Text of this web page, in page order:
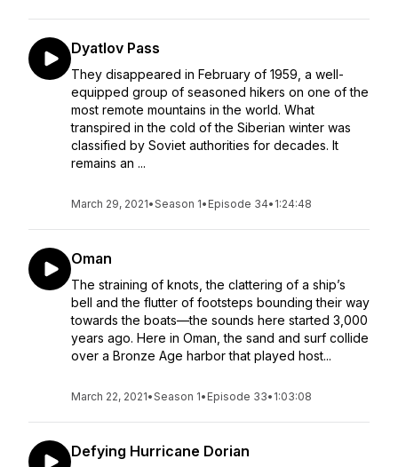
Dyatlov Pass
They disappeared in February of 1959, a well-
equipped group of seasoned hikers on one of the
most remote mountains in the world. What
transpired in the cold of the Siberian winter was
classified by Soviet authorities for decades. It
remains an ...
March 29, 2021•Season 1• Episode 34• 1:24:48
Oman
The straining of knots, the clattering of a ship’s
bell and the flutter of footsteps bounding their way
towards the boats—the sounds here started 3,000
years ago. Here in Oman, the sand and surf collide
over a Bronze Age harbor that played host...
March 22, 2021•Season 1• Episode 33• 1:03:08
Defying Hurricane Dorian